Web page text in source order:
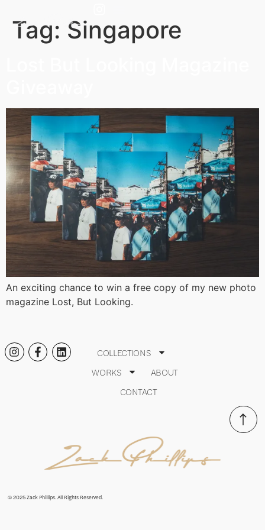
Tag: Singapore
An exciting chance to win a free copy of my new photo
magazine Lost, But Looking.
COLLECTIONS
WORKS
ABOUT
CONTACT
© 2025 Zack Phillips. All Rights Reserved.